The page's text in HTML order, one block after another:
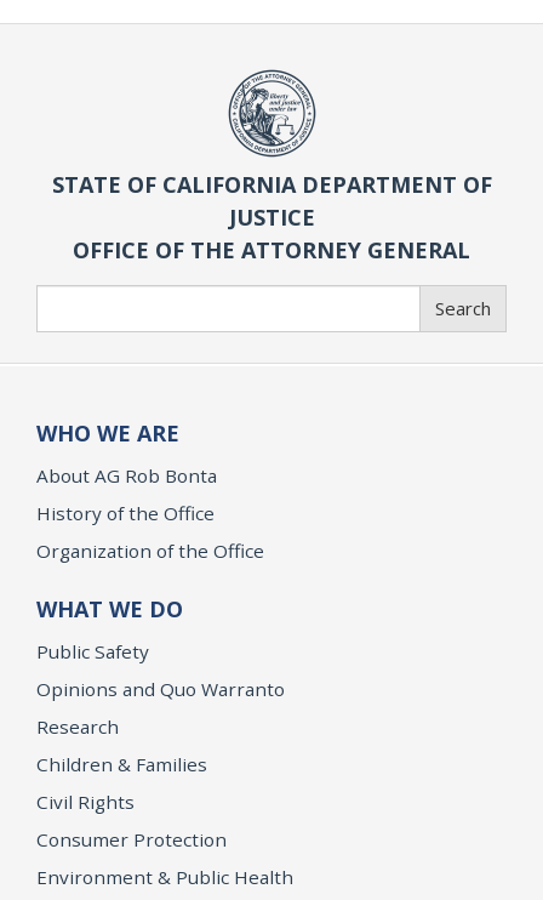
STATE OF CALIFORNIA DEPARTMENT OF
JUSTICE
OFFICE OF THE ATTORNEY GENERAL
Search
WHO WE ARE
About AG Rob Bonta
History of the Office
Organization of the Office
WHAT WE DO
Public Safety
Opinions and Quo Warranto
Research
Children & Families
Civil Rights
Consumer Protection
Environment & Public Health